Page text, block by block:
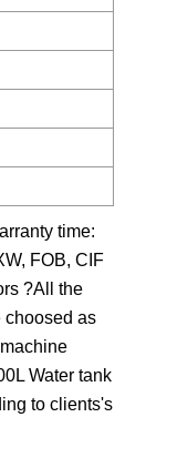
time:
FOB, CIF
?All the
choosed as
Water tank
to clients's